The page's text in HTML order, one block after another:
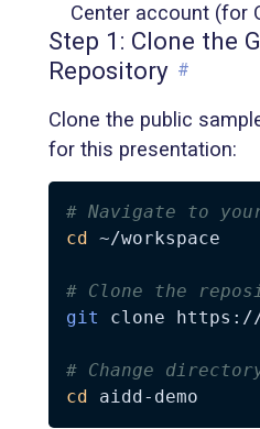
Center account (for
Step 1: Clone the
Repository #
Clone the public
for this presentation:
# Navigate to
cd
~/workspace
# Clone the
git
clone https://
# Change
cd